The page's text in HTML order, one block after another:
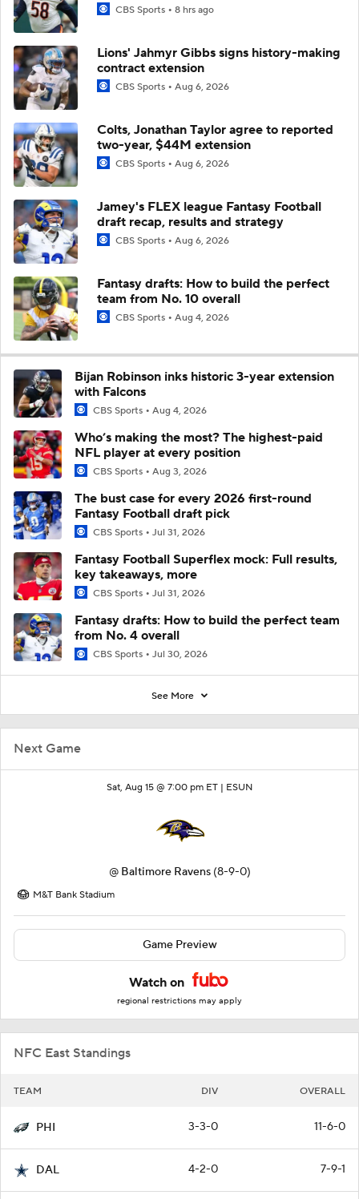
Next Game
Sat, Aug 15 @ 7:00 pm ET | ESUN
@ Baltimore Ravens (8-9-0)
M&T Bank Stadium
Game Preview
Watch on
regional restrictions may apply
NFC East Standings
TEAM DIV OVERALL
PHI 3-3-0 11-6-0
DAL 4-2-0 7-9-1
CBS Sports 8 hrs ago
Lions' Jahmyr Gibbs signs history-making
contract extension
CBS Sports Aug 6, 2026
Colts, Jonathan Taylor agree to reported
two-year, $44M extension
CBS Sports Aug 6, 2026
Jamey's FLEX league Fantasy Football
draft recap, results and strategy
CBS Sports Aug 6, 2026
Fantasy drafts: How to build the perfect
team from No. 10 overall
CBS Sports Aug 4, 2026
Bijan Robinson inks historic 3-year extension
with Falcons
CBS Sports Aug 4, 2026
Who’s making the most? The highest-paid
NFL player at every position
CBS Sports Aug 3, 2026
The bust case for every 2026 first-round
Fantasy Football draft pick
CBS Sports Jul 31, 2026
Fantasy Football Superflex mock: Full results,
key takeaways, more
CBS Sports Jul 31, 2026
Fantasy drafts: How to build the perfect team
from No. 4 overall
CBS Sports Jul 30, 2026
See More